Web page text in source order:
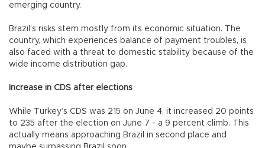
emerging country.
Brazil’s risks stem mostly from its economic situation. The
country, which experiences balance of payment troubles, is
also faced with a threat to domestic stability because of the
wide income distribution gap.
Increase in CDS after elections
While Turkey’s CDS was 215 on June 4, it increased 20 points
to 235 after the election on June 7 - a 9 percent climb. This
actually means approaching Brazil in second place and